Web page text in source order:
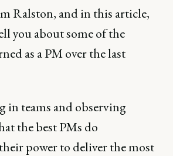
Ralston, and in this article,
you about some of the
as a PM over the last
in teams and observing
the best PMs do
power to deliver the most